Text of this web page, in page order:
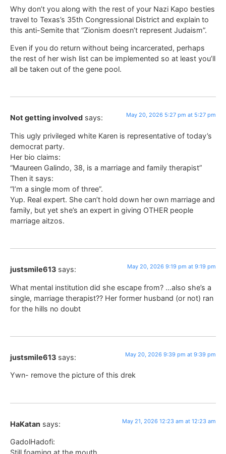
Why don’t you along with the rest of your Nazi Kapo besties
travel to Texas’s 35th Congressional District and explain to
this anti-Semite that “Zionism doesn’t represent Judaism”.
Even if you do return without being incarcerated, perhaps
the rest of her wish list can be implemented so at least you’ll
all be taken out of the gene pool.
Not getting involved says: May 20, 2026 5:27 pm at 5:27 pm
This ugly privileged white Karen is representative of today’s
democrat party.
Her bio claims:
“Maureen Galindo, 38, is a marriage and family therapist”
Then it says:
“I’m a single mom of three”.
Yup. Real expert. She can’t hold down her own marriage and
family, but yet she’s an expert in giving OTHER people
marriage aitzos.
justsmile613 says: May 20, 2026 9:19 pm at 9:19 pm
What mental institution did she escape from? …also she’s a
single, marriage therapist?? Her former husband (or not) ran
for the hills no doubt
justsmile613 says: May 20, 2026 9:39 pm at 9:39 pm
Ywn- remove the picture of this drek
HaKatan says: May 21, 2026 12:23 am at 12:23 am
GadolHadofi: